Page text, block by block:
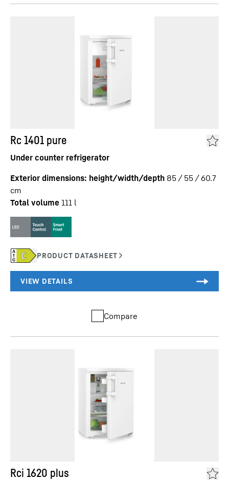
Rc 1401 pure
Under counter refrigerator
Exterior dimensions: height/width/depth 85 / 55 / 60.7
cm
Total volume 111 l
Compare
Rci 1620 plus